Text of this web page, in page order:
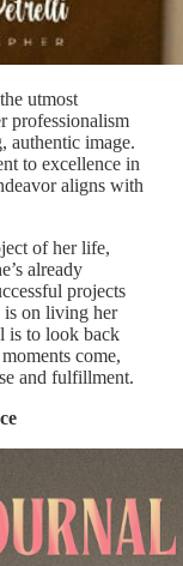
utmost
professionalism
authentic image.
to excellence in
aligns with
of her life,
already
projects
is on living her
is to look back
come,
and fulfillment.